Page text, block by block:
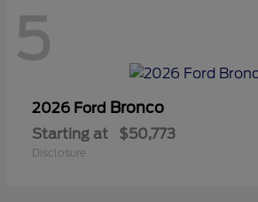
5
2026 Ford Bronco
Starting at $50,773
Disclosure